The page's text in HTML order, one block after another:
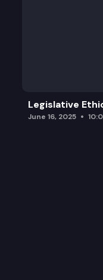
Legislative
June 16, 2025